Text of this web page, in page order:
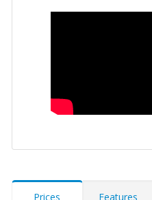
Prices Features